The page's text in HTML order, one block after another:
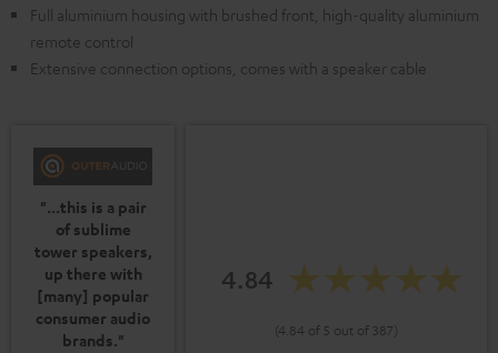
Full aluminium housing with brushed front, high-quality aluminium
remote control
Extensive connection options, comes with a speaker cable
"...this is a pair
of sublime
tower speakers,
up there with
[many] popular
consumer audio
brands."
4.84
(4.84 of 5 out of 387)